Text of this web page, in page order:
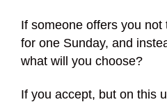
If someone offers you
for one Sunday, and
what will you choose?
If you accept, but on this